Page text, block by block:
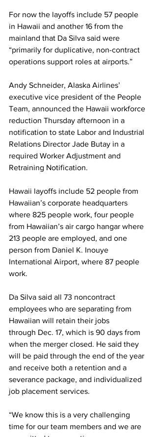
For now the layoffs include 57 people
in Hawaii and another 16 from the
mainland that Da Silva said were
“primarily for duplicative, non-contract
operations support roles at airports.”
Andy Schneider, Alaska Airlines’
executive vice president of the People
Team, announced the Hawaii workforce
reduction Thursday afternoon in a
notification to state Labor and Industrial
Relations Director Jade Butay in a
required Worker Adjustment and
Retraining Notification.
Hawaii layoffs include 52 people from
Hawaiian’s corporate headquarters
where 825 people work, four people
from Hawaiian’s air cargo hangar where
213 people are employed, and one
person from Daniel K. Inouye
International Airport, where 87 people
work.
Da Silva said all 73 noncontract
employees who are separating from
Hawaiian will retain their jobs
through Dec. 17, which is 90 days from
when the merger closed. He said they
will be paid through the end of the year
and receive both a retention and a
severance package, and individualized
job placement services.
“We know this is a very challenging
time for our team members and we are